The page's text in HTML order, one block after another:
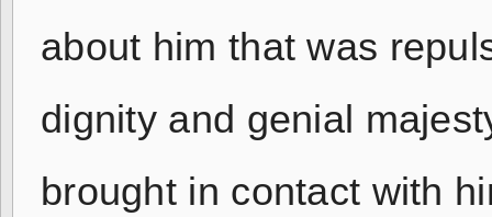
about him that was
dignity and genial
brought in contact with